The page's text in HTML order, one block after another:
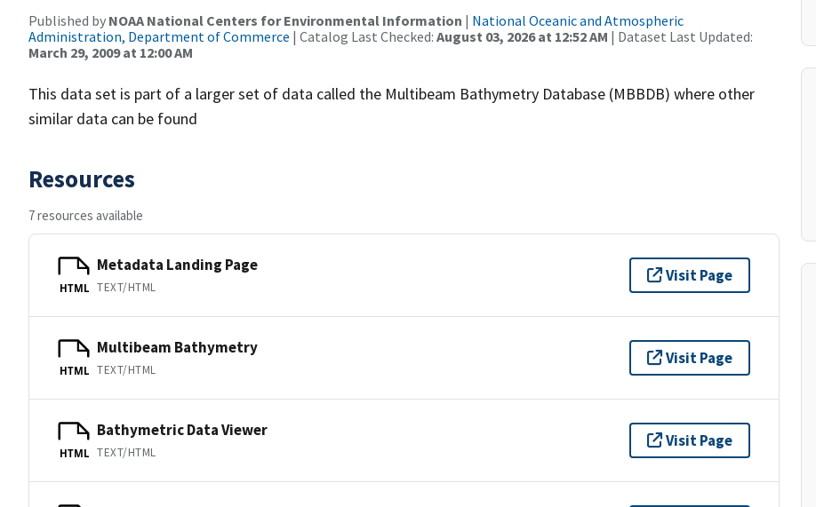
Published by NOAA National Centers for Environmental Information | National Oceanic and Atmospheric
Administration, Department of Commerce | Catalog Last Checked: August 03, 2026 at 12:52 AM | Dataset Last Updated:
March 29, 2009 at 12:00 AM
This data set is part of a larger set of data called the Multibeam Bathymetry Database (MBBDB) where other
similar data can be found
Resources
7 resources available
HTML
Metadata Landing Page
TEXT/HTML
Visit Page
HTML
Multibeam Bathymetry
TEXT/HTML
Visit Page
HTML
Bathymetric Data Viewer
TEXT/HTML
Visit Page